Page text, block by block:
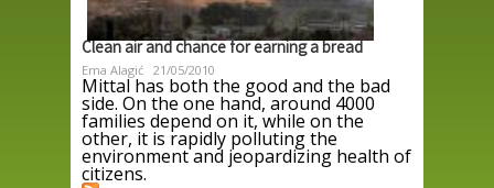
Clean air and chance for earning a bread
Ema Alagić 21/05/2010
Mittal has both the good and the bad
side. On the one hand, around 4000
families depend on it, while on the
other, it is rapidly polluting the
environment and jeopardizing health of
citizens.